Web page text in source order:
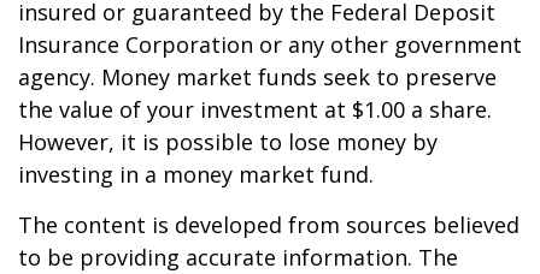
insured or guaranteed by the Federal Deposit
Insurance Corporation or any other government
agency. Money market funds seek to preserve
the value of your investment at $1.00 a share.
However, it is possible to lose money by
investing in a money market fund.
The content is developed from sources believed
to be providing accurate information. The